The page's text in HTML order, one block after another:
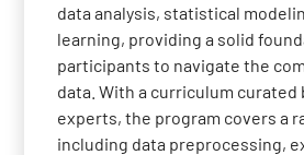
data analysis, statistical
learning, providing a solid
participants to navigate the
data. With a curriculum curated
experts, the program covers a
including data preprocessing,